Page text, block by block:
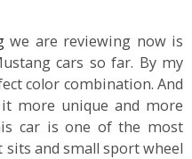
we are reviewing now is
cars so far. By my
color combination. And
more unique and more
car is one of the most
and small sport wheel